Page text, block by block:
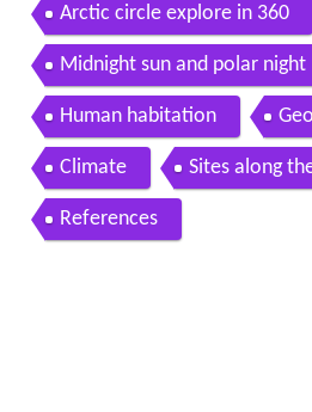
Arctic circle explore in 360
Midnight sun and polar night
Human habitation
Climate Sites along
References